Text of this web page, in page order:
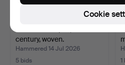
century, woven.
Hammered 14 Jul 2026
5 bids
1
Cookie